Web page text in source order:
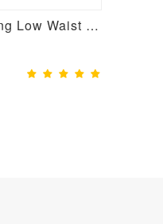
New Tummy Slimming Low Waist Fitted Mesh Body Butt Lifter